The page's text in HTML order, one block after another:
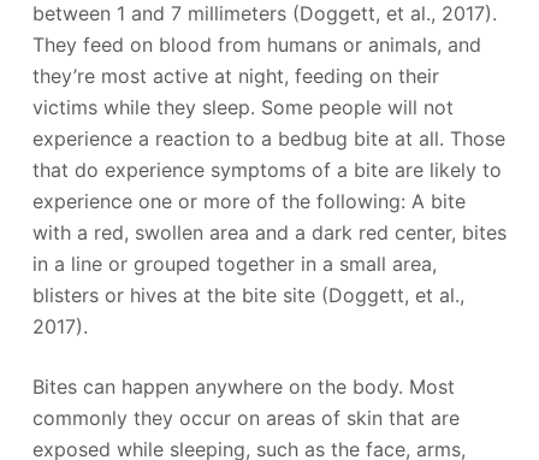
between 1 and 7 millimeters (Doggett, et al., 2017).
They feed on blood from humans or animals, and
they’re most active at night, feeding on their
victims while they sleep. Some people will not
experience a reaction to a bedbug bite at all. Those
that do experience symptoms of a bite are likely to
experience one or more of the following: A bite
with a red, swollen area and a dark red center, bites
in a line or grouped together in a small area,
blisters or hives at the bite site (Doggett, et al.,
2017).
Bites can happen anywhere on the body. Most
commonly they occur on areas of skin that are
exposed while sleeping, such as the face, arms,